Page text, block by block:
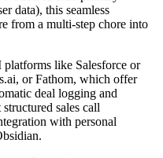
data), this seamless
from a multi-step chore into
like Salesforce or
or Fathom, which offer
deal logging and
sales call
with personal